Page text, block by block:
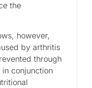
the
however,
by arthritis
through
conjunction